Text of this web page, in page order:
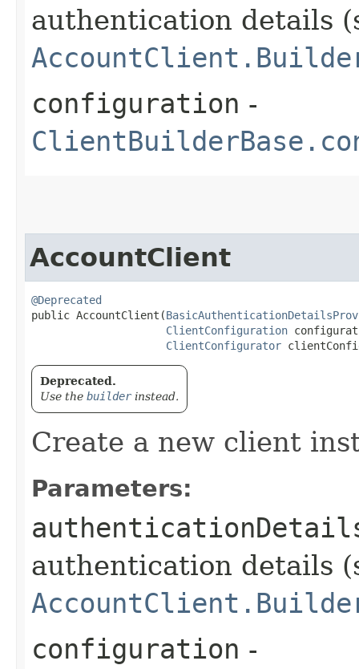
authentication details
configuration -
AccountClient
@Deprecated
public AccountClient​(
ClientConfiguration
ClientConfigurator
Deprecated.
Use the builderinstead.
Create a new client
Parameters:
authentication details
configuration -